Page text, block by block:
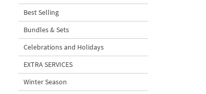
Best Selling
Bundles & Sets
Celebrations and Holidays
EXTRA SERVICES
Winter Season